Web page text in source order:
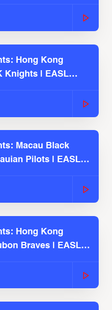
Hong Kong
Knights | EASL
Macau Black
Pilots | EASL
Hong Kong
Braves | EASL